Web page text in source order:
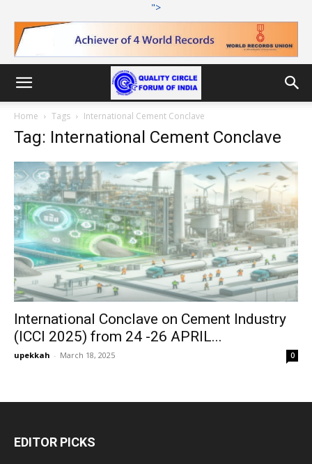
">
Home Tags International Cement Conclave
Tag: International Cement Conclave
International Conclave on Cement Industry
(ICCI 2025) from 24 -26 APRIL...
upekkah - March 18, 2025 0
EDITOR PICKS